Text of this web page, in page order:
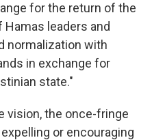
for the return of the
leaders and
normalization with
in exchange for
state."
vision, the once-fringe
or encouraging